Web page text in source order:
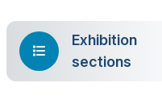
Exhibition
sections